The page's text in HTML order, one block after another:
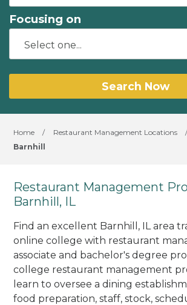
Focusing on
Search Now
Home / Restaurant Management Locations
Barnhill
Restaurant Management
Barnhill, IL
Find an excellent Barnhill, IL area
online college with restaurant
associate and bachelor's degree
college restaurant management
learn to oversee a dining
food preparation, staff, stock,